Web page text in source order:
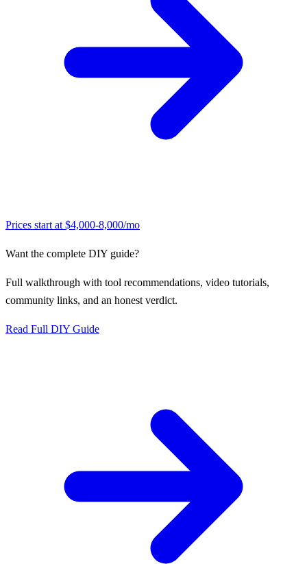
Prices start at $4,000-8,000/mo
Want the complete DIY guide?
Full walkthrough with tool recommendations, video tutorials,
community links, and an honest verdict.
Read Full DIY Guide